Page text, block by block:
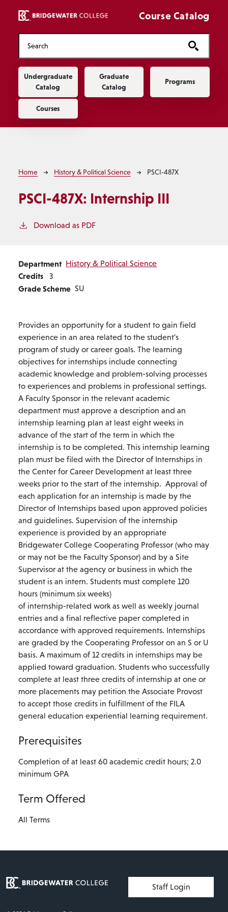
Course Catalog
Main navigation
Undergraduate
Catalog
Graduate
Catalog
Programs
Courses
Breadcrumb
Home History & Political Science PSCI-487X
PSCI-487X: Internship III
Download as PDF
Department History & Political Science
Credits 3
Grade Scheme SU
Provides an opportunity for a student to gain field
experience in an area related to the student's
program of study or career goals. The learning
objectives for internships include connecting
academic knowledge and problem-solving processes
to experiences and problems in professional settings.
A Faculty Sponsor in the relevant academic
department must approve a description and an
internship learning plan at least eight weeks in
advance of the start of the term in which the
internship is to be completed. This internship learning
plan must be filed with the Director of Internships in
the Center for Career Development at least three
weeks prior to the start of the internship. Approval of
each application for an internship is made by the
Director of Internships based upon approved policies
and guidelines. Supervision of the internship
experience is provided by an appropriate
Bridgewater College Cooperating Professor (who may
or may not be the Faculty Sponsor) and by a Site
Supervisor at the agency or business in which the
student is an intern. Students must complete 120
hours (minimum six weeks)
of internship-related work as well as weekly journal
entries and a final reflective paper completed in
accordance with approved requirements. Internships
are graded by the Cooperating Professor on an S or U
basis. A maximum of 12 credits in internships may be
applied toward graduation. Students who successfully
complete at least three credits of internship at one or
more placements may petition the Associate Provost
to accept those credits in fulfillment of the FILA
general education experiential learning requirement.
Prerequisites
Completion of at least 60 academic credit hours; 2.0
minimum GPA
Term Offered
All Terms
User account menu
Staff Login